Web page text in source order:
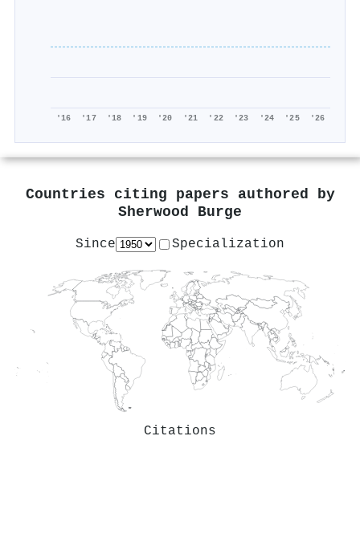
'16 '17 '18 '19 '20 '21 '22 '23 '24 '25 '26
Countries citing papers authored by
Sherwood Burge
Since Specialization
Citations